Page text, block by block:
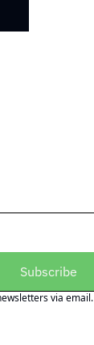
Subscribe
via email.